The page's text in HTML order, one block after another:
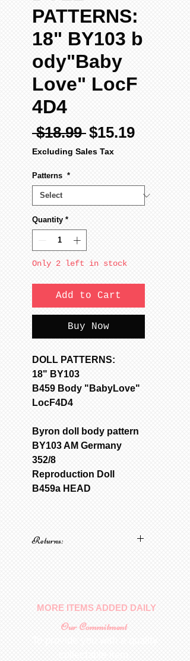
PATTERNS:
18" BY103 b
ody"Baby
Love" LocF
4D4
$18.99 Regular
Price
$15.19Sale
Excluding Sales Tax
Patterns *
Quantity *
Only 2 left in stock
Add to Cart
Buy Now
DOLL PATTERNS:
18" BY103
B459 Body "BabyLove"
LocF4D4
Byron doll body pattern
BY103 AM Germany
352/8
Reproduction Doll
B459a HEAD
Returns:
MORE ITEMS ADDED DAILY
Our Commitment